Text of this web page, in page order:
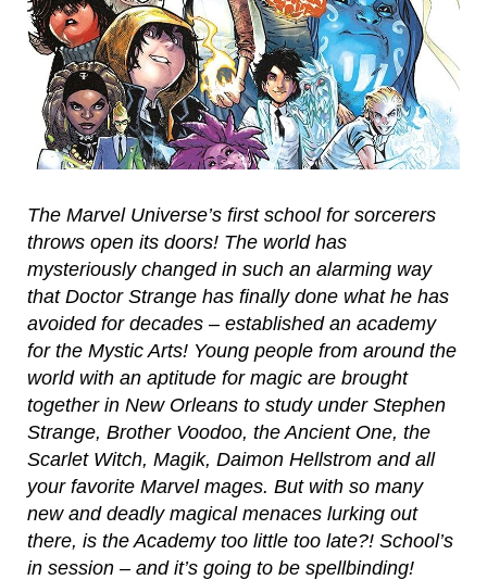
The Marvel Universe’s first school for sorcerers
throws open its doors! The world has
mysteriously changed in such an alarming way
that Doctor Strange has finally done what he has
avoided for decades – established an academy
for the Mystic Arts! Young people from around the
world with an aptitude for magic are brought
together in New Orleans to study under Stephen
Strange, Brother Voodoo, the Ancient One, the
Scarlet Witch, Magik, Daimon Hellstrom and all
your favorite Marvel mages. But with so many
new and deadly magical menaces lurking out
there, is the Academy too little too late?! School’s
in session – and it’s going to be spellbinding!